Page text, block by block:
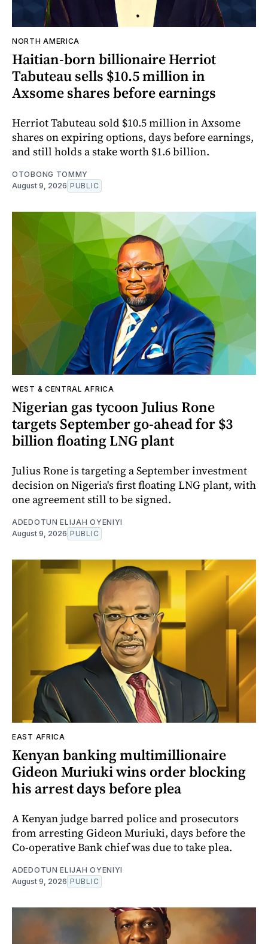
NORTH AMERICA
Haitian-born billionaire Herriot
Tabuteau sells $10.5 million in
Axsome shares before earnings
Herriot Tabuteau sold $10.5 million in Axsome
shares on expiring options, days before earnings,
and still holds a stake worth $1.6 billion.
OTOBONG TOMMY
August 9, 2026 PUBLIC
WEST & CENTRAL AFRICA
Nigerian gas tycoon Julius Rone
targets September go-ahead for $3
billion floating LNG plant
Julius Rone is targeting a September investment
decision on Nigeria's first floating LNG plant, with
one agreement still to be signed.
ADEDOTUN ELIJAH OYENIYI
August 9, 2026 PUBLIC
EAST AFRICA
Kenyan banking multimillionaire
Gideon Muriuki wins order blocking
his arrest days before plea
A Kenyan judge barred police and prosecutors
from arresting Gideon Muriuki, days before the
Co-operative Bank chief was due to take plea.
ADEDOTUN ELIJAH OYENIYI
August 9, 2026 PUBLIC